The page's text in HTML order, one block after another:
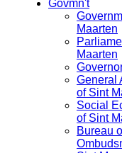
Govmn't
Maarten
Maarten
General
of Sint
Social
of Sint
Bureau